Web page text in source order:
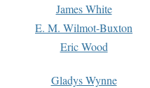
James White
E. M. Wilmot-Buxton
Eric Wood
Gladys Wynne